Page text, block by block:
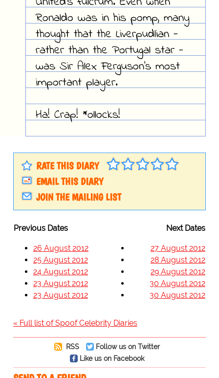
Ronaldo was in his pomp, many
thought that the Liverpudlian -
rather than the Portugal star -
was Sir Alex Ferguson's most
important player.
Ha! Crap! *ollocks!
RATE THIS DIARY
EMAIL THIS DIARY
JOIN THE MAILING LIST
Previous Dates Next Dates
26 August 2012
25 August 2012
24 August 2012
23 August 2012
23 August 2012
27 August 2012
28 August 2012
29 August 2012
30 August 2012
30 August 2012
« Full list of Spoof Celebrity Diaries
RSS
Follow us on Twitter
Like us on Facebook